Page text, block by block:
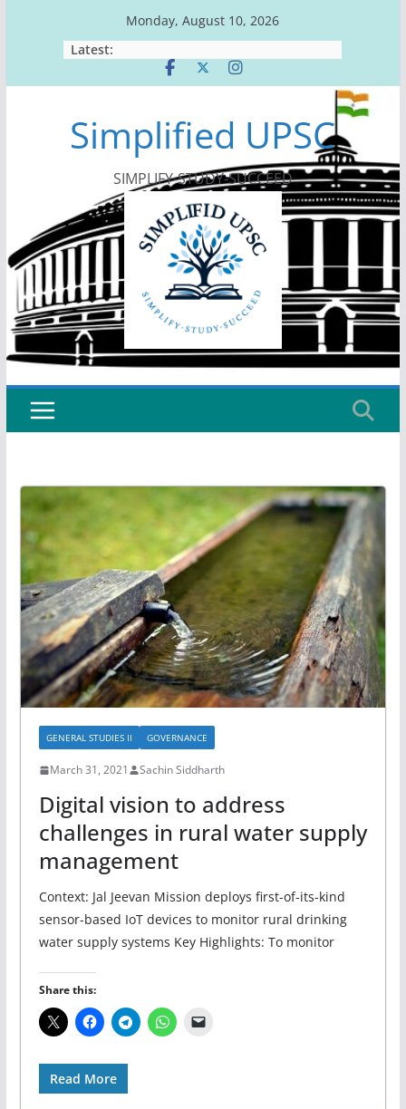
Monday, August 10, 2026
Latest:
Simplified UPSC
SIMPLIFY-STUDY-SUCCEED
GENERAL STUDIES II GOVERNANCE
March 31, 2021 Sachin Siddharth
Digital vision to address
challenges in rural water supply
management
Context: Jal Jeevan Mission deploys first-of-its-kind
sensor-based IoT devices to monitor rural drinking
water supply systems Key Highlights: To monitor
Share this:
Read More